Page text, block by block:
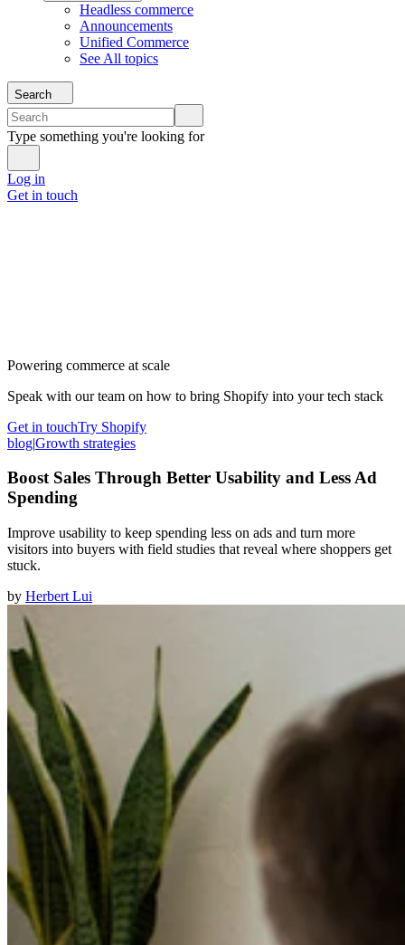
Headless commerce
Announcements
Unified Commerce
See All topics
Search
Type something you're looking for
Log in
Get in touch
Powering commerce at scale
Speak with our team on how to bring Shopify into your tech stack
Get in touchTry Shopify
blog|Growth strategies
Boost Sales Through Better Usability and Less Ad
Spending
Improve usability to keep spending less on ads and turn more
visitors into buyers with field studies that reveal where shoppers get
stuck.
by Herbert Lui